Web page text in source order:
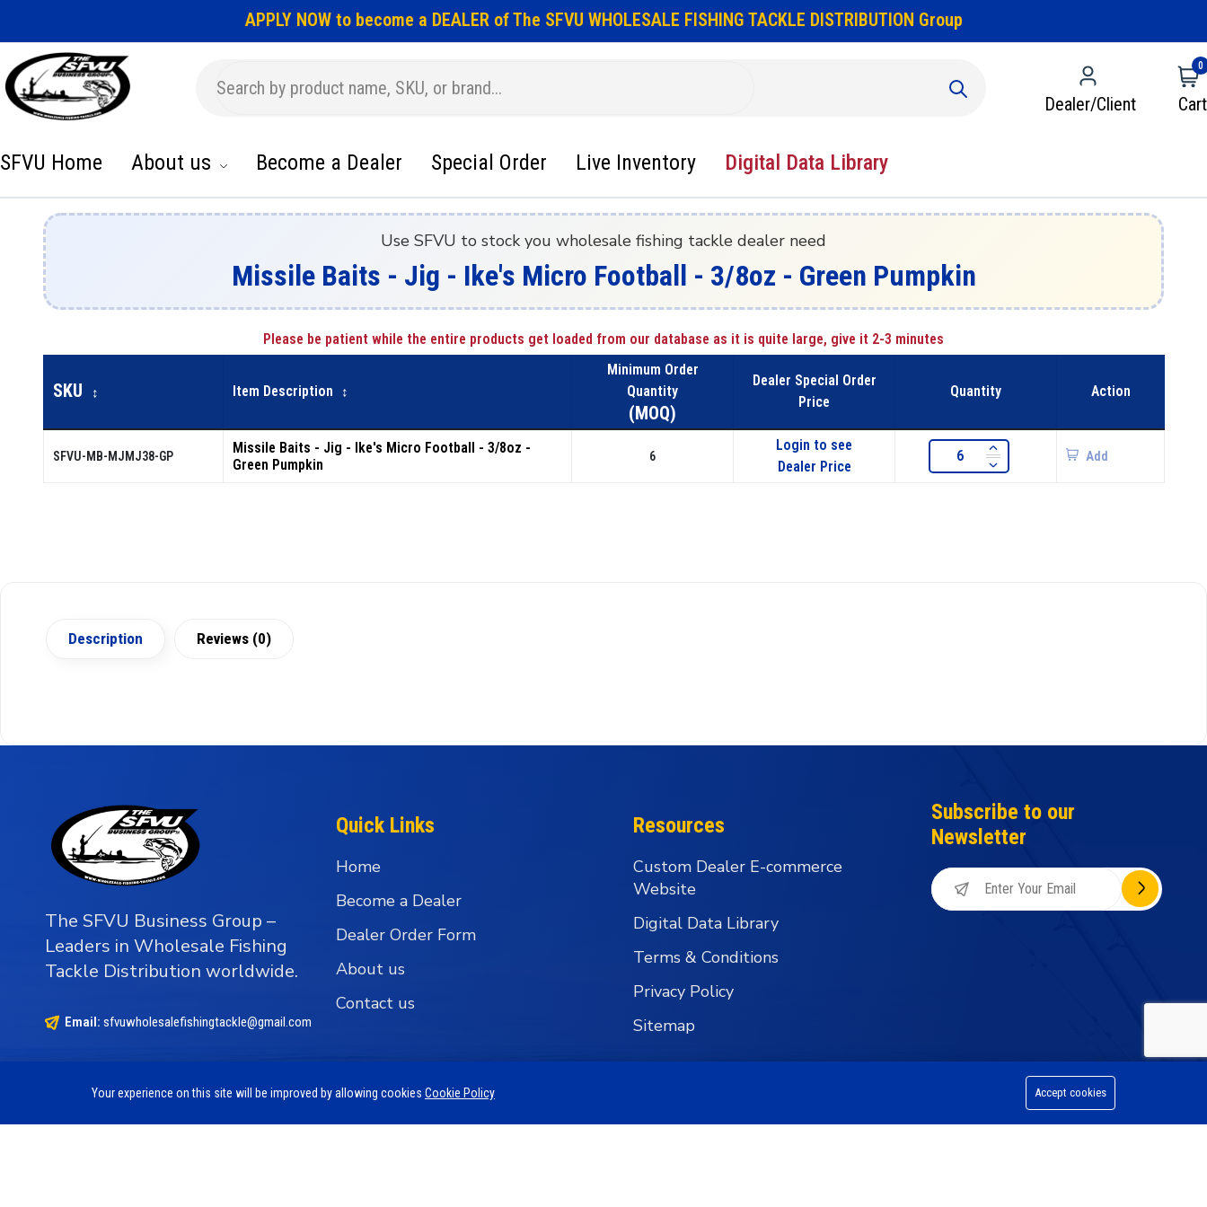
APPLY NOW to become a DEALER of The SFVU WHOLESALE FISHING TACKLE DISTRIBUTION Group
Dealer/Client
0
Cart
SFVU Home About us Become a Dealer Special Order Live Inventory Digital Data Library
Use SFVU to stock you wholesale fishing tackle dealer need
Missile Baits - Jig - Ike's Micro Football - 3/8oz - Green Pumpkin
Please be patient while the entire products get loaded from our database as it is quite large, give it 2-3 minutes
SKU ↕ Item Description ↕
Minimum Order
Quantity
(MOQ)
Dealer Special Order
Price
Quantity Action
SFVU-MB-MJMJ38-GP
Missile Baits - Jig - Ike's Micro Football - 3/8oz -
Green Pumpkin
6
Login to see
Dealer Price
Add
Description Reviews (0)
The SFVU Business Group –
Leaders in Wholesale Fishing
Tackle Distribution worldwide.
Email: sfvuwholesalefishingtackle@gmail.com
Quick Links
Home
Become a Dealer
Dealer Order Form
About us
Contact us
Resources
Custom Dealer E-commerce
Website
Digital Data Library
Terms & Conditions
Privacy Policy
Sitemap
Subscribe to our
Newsletter
Your experience on this site will be improved by allowing cookies Cookie Policy Accept cookies